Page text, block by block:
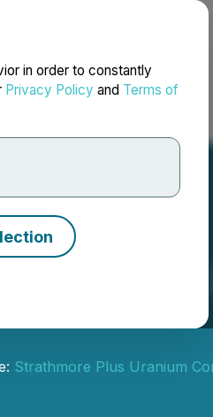
in order to constantly
Privacy Policy and Terms of
Strathmore Plus Uranium